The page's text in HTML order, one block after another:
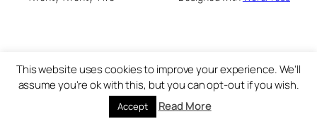
This website uses cookies to improve your experience. We'll
assume you're ok with this, but you can opt-out if you wish.
Accept Read More